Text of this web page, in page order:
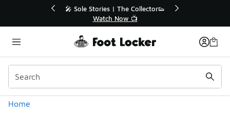
💥 Up to 40% Off Sale Extended🔥
Shop the Sale 💣
Home
Categories